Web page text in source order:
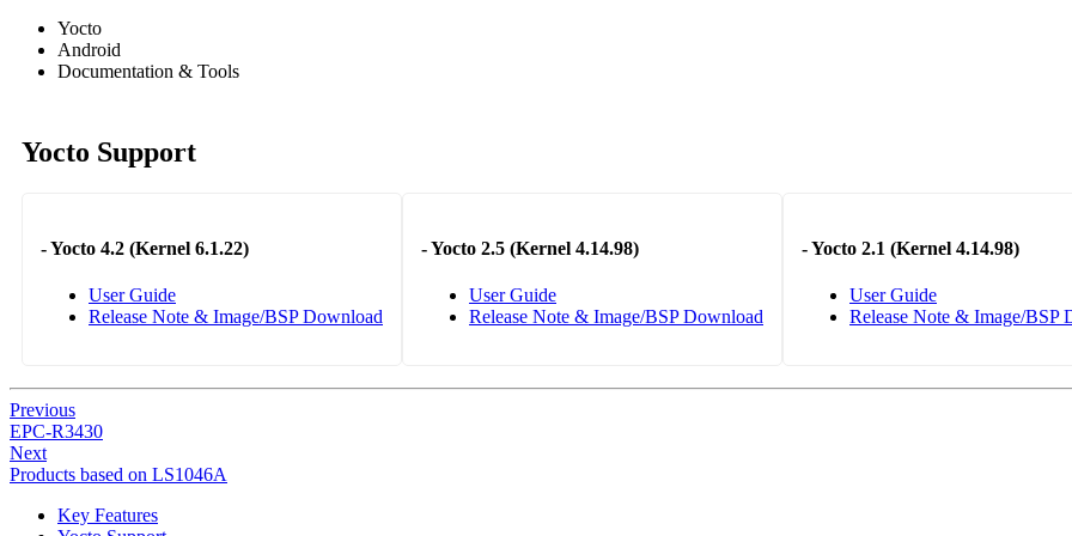
Yocto
Android
Documentation & Tools
Yocto Support
-Yocto 4.2 (Kernel 6.1.22)
User Guide
Release Note & Image/BSP Download
-Yocto 2.5 (Kernel 4.14.98)
User Guide
Release Note & Image/BSP Download
-Yocto 2.1 (Kernel 4.14.98)
User Guide
Release Note & Image/BSP
Previous
EPC-R3430
Next
Products based on LS1046A
Key Features